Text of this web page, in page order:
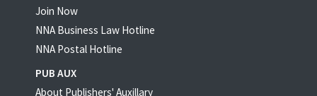
Join Now
NNA Business Law Hotline
NNA Postal Hotline
PUB AUX
About Publishers' Auxillary